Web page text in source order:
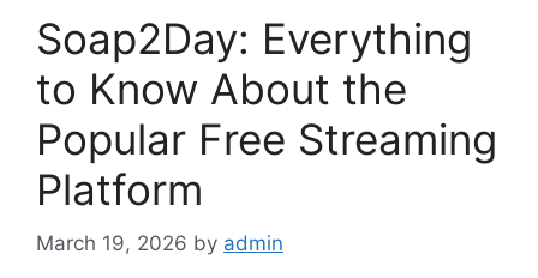
Soap2Day: Everything
to Know About the
Popular Free Streaming
Platform
March 19, 2026 by admin